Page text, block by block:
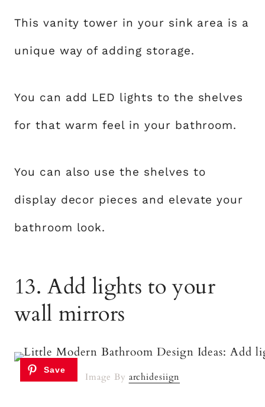
This vanity tower in your sink area is a
unique way of adding storage.
You can add LED lights to the shelves
for that warm feel in your bathroom.
You can also use the shelves to
display decor pieces and elevate your
bathroom look.
13. Add lights to your
wall mirrors
Image By archidesiign